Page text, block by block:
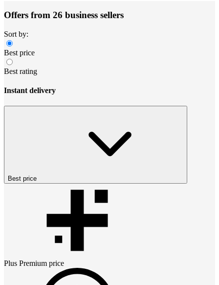
Offers from 26 business sellers
Sort by:
Best price
Best rating
Instant delivery
Best price
Plus Premium price